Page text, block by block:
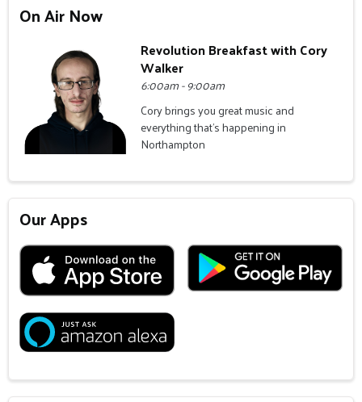
On Air Now
Revolution Breakfast with Cory
Walker
6:00am - 9:00am
Cory brings you great music and
everything that's happening in
Northampton
Our Apps